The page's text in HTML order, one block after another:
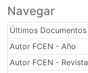
Navegar
Últimos Documentos
Autor FCEN - Año
Autor FCEN - Revista